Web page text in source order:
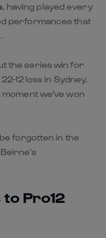
, having played every
performances that
the series win for
12 loss in Sydney.
moment we've won
forgotten in the
Pro12